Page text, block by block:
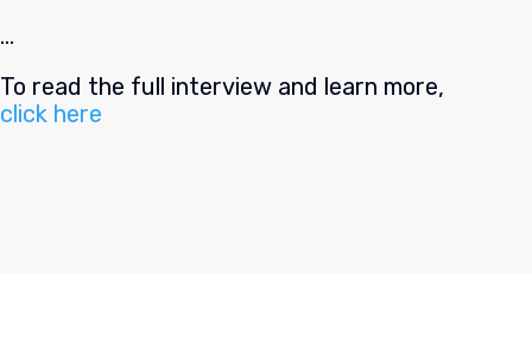
…
To read the full interview and learn more,
click here